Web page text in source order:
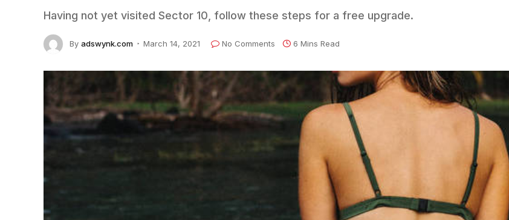
Having not yet visited Sector 10, follow these steps for a free upgrade.
By adswynk.com March 14, 2021 No Comments 6 Mins Read